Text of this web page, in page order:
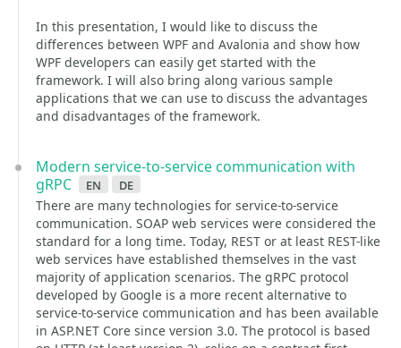
In this presentation, I would like to discuss the
differences between WPF and Avalonia and show how
WPF developers can easily get started with the
framework. I will also bring along various sample
applications that we can use to discuss the advantages
and disadvantages of the framework.
Modern service-to-service communication with
gRPC
en de
There are many technologies for service-to-service
communication. SOAP web services were considered the
standard for a long time. Today, REST or at least REST-like
web services have established themselves in the vast
majority of application scenarios. The gRPC protocol
developed by Google is a more recent alternative to
service-to-service communication and has been available
in ASP.NET Core since version 3.0. The protocol is based